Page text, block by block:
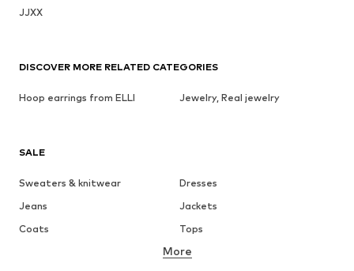
JJXX
SALE
Sweaters & knitwear
Dresses
Jeans
Jackets
Coats
Tops
Underwear
More
DISCOVER MORE RELATED CATEGORIES
Hoop earrings from ELLI Jewelry, Real jewelry